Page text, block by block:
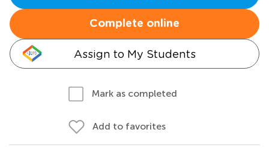
Complete online
Assign to My Students
Mark as completed
Add to favorites